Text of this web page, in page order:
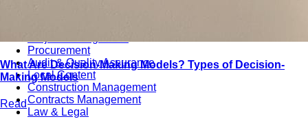
Procurement
Audit & Quality Assurance
Local Content
Construction Management
Contracts Management
Law & Legal
What Are Decision-Making Models? Types of Decision-
Making Models
Read